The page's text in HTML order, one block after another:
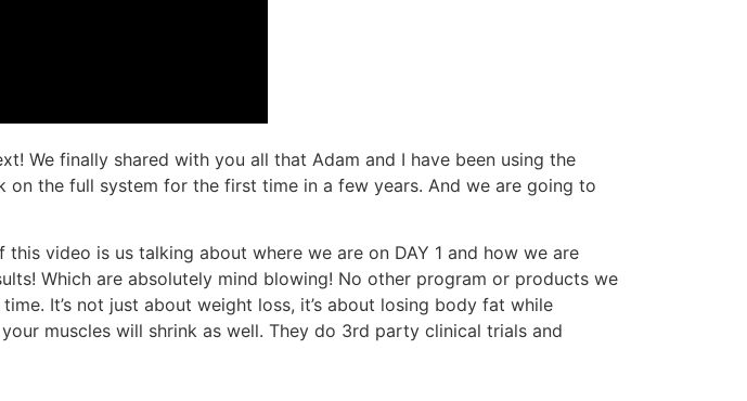
We finally shared with you all that Adam and I have been using the
on the full system for the first time in a few years. And we are going to
video is us talking about where we are on DAY 1 and how we are
Which are absolutely mind blowing! No other program or products we
It’s not just about weight loss, it’s about losing body fat while
muscles will shrink as well. They do 3rd party clinical trials and